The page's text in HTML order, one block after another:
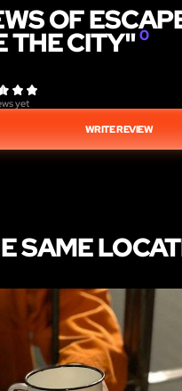
OF
THE CITY"0
yet
WRITE REVIEW
SAME